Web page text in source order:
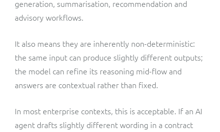
generation, summarisation, recommendation and
advisory workflows.
It also means they are inherently non-deterministic:
the same input can produce slightly different outputs;
the model can refine its reasoning mid-flow and
answers are contextual rather than fixed.
In most enterprise contexts, this is acceptable. If an AI
agent drafts slightly different wording in a contract